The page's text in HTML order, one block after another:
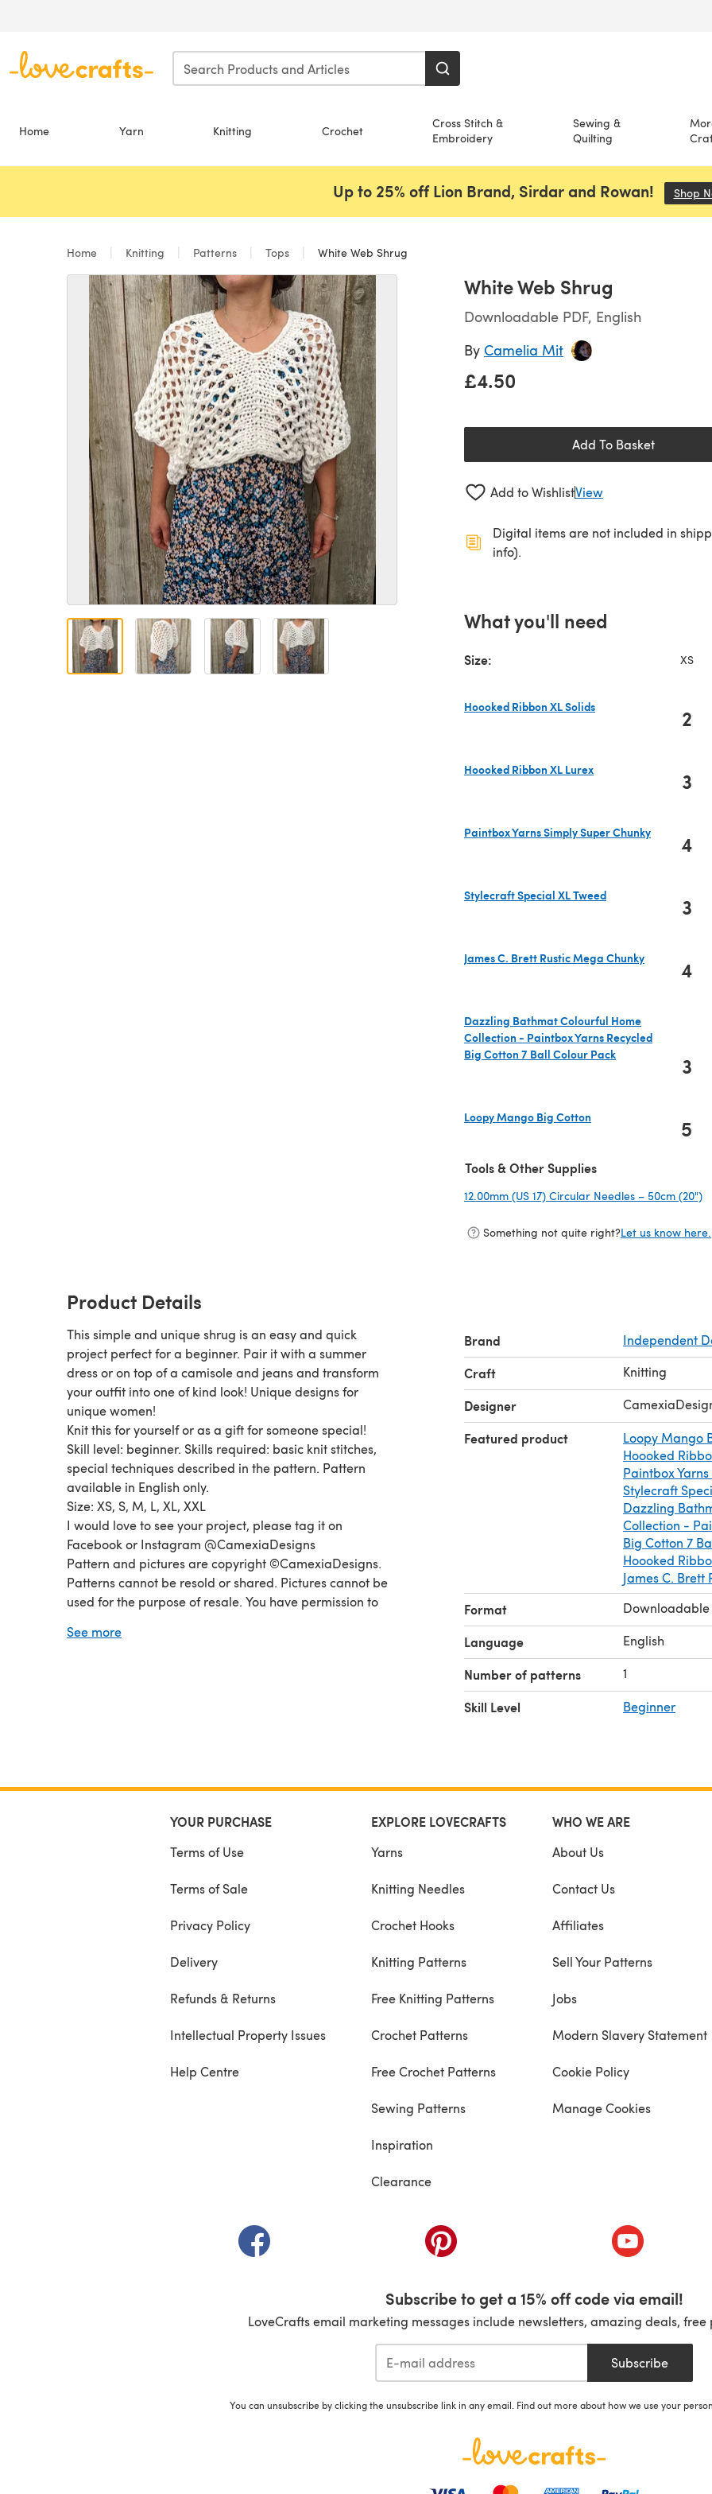
Home Yarn Knitting Crochet
Cross Stitch &
Embroidery
Sewing &
Quilting
Up to 25% off Lion Brand, Sirdar and Rowan! Shop
Home Knitting Patterns Tops White Web Shrug
White Web Shrug
Downloadable PDF, English
By Camelia Mit
£4.50
Add To Basket
Add to WishlistView
Digital items are not included in
info).
What you'll need
Size: XS
Hoooked Ribbon XL Solids
2
Hoooked Ribbon XL Lurex
3
Paintbox Yarns Simply Super Chunky
4
Stylecraft Special XL Tweed
3
James C. Brett Rustic Mega Chunky
4
Dazzling Bathmat Colourful Home
Collection - Paintbox Yarns Recycled
Big Cotton 7 Ball Colour Pack
3
Loopy Mango Big Cotton
5
Tools & Other Supplies
12.00mm (US 17) Circular Needles – 50cm (20")
Something not quite right?Let us know here.
Product Details
This simple and unique shrug is an easy and quick
project perfect for a beginner. Pair it with a summer
dress or on top of a camisole and jeans and transform
your outfit into one of kind look! Unique designs for
unique women!
Knit this for yourself or as a gift for someone special!
Skill level: beginner. Skills required: basic knit stitches,
special techniques described in the pattern. Pattern
available in English only.
Size: XS, S, M, L, XL, XXL
I would love to see your project, please tag it on
Facebook or Instagram @CamexiaDesigns
Pattern and pictures are copyright ©CamexiaDesigns.
Patterns cannot be resold or shared. Pictures cannot be
used for the purpose of resale. You have permission to
credit CamexiaDesigns. If you have any questions,
See more
Brand Independent
Craft Knitting
Designer
Featured product Loopy Mango
Hoooked
Paintbox
Stylecraft
Dazzling
Collection -
Big Cotton 7
Hoooked
James C. Brett
Format Downloadable
Language English
Number of patterns 1
Skill Level Beginner
YOUR PURCHASE
Terms of Use
Terms of Sale
Privacy Policy
Delivery
Refunds & Returns
Intellectual Property Issues
Help Centre
EXPLORE LOVECRAFTS
Yarns
Knitting Needles
Crochet Hooks
Knitting Patterns
Free Knitting Patterns
Crochet Patterns
Free Crochet Patterns
Sewing Patterns
Inspiration
Clearance
WHO WE ARE
About Us
Contact Us
Affiliates
Sell Your Patterns
Jobs
Modern Slavery Statement
Cookie Policy
Manage Cookies
(opens in a new tab) (opens in a new tab) (opens in a
Subscribe to get a 15% off code via email!
LoveCrafts email marketing messages include newsletters, amazing deals,
Subscribe
You can unsubscribe by clicking the unsubscribe link in any email. Find out more about how we use your